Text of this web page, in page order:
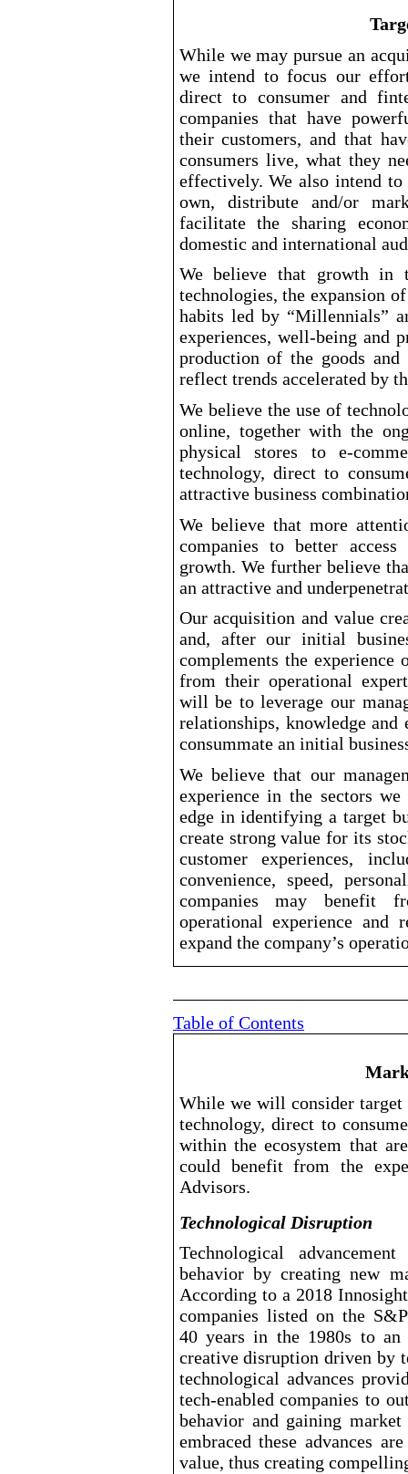
While we may pursue an
we intend to focus our
direct to consumer and
companies that have
their customers, and that
consumers live, what they
effectively. We also intend to
own, distribute and/or
facilitate the sharing
domestic and international
We believe that growth in
technologies, the expansion
habits led by “Millennials”
experiences, well-being and
production of the goods and
reflect trends accelerated by
We believe the use of
online, together with the
physical stores to e-
technology, direct to
attractive business
We believe that more
companies to better
growth. We further believe
an attractive and
Our acquisition and value
and, after our initial
complements the experience
from their operational
will be to leverage our
relationships, knowledge and
consummate an initial
We believe that our
experience in the sectors
edge in identifying a target
create strong value for its
customer experiences,
convenience, speed,
companies may benefit
operational experience and
expand the company’s
Table of Contents
While we will consider target
technology, direct to
within the ecosystem that
could benefit from the
Advisors.
Technological Disruption
Technological
behavior by creating new
According to a 2018
companies listed on the
40 years in the 1980s to
creative disruption driven by
technological advances
tech-enabled companies to
behavior and gaining
embraced these advances
value, thus creating